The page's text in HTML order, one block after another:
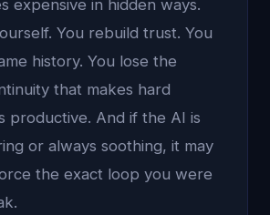
expensive in hidden ways.
You rebuild trust. You
history. You lose the
that makes hard
productive. And if the AI is
or always soothing, it may
the exact loop you were